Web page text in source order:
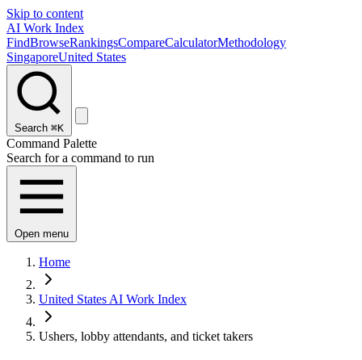
Skip to content
AI Work Index
FindBrowseRankingsCompareCalculatorMethodology
SingaporeUnited States
Search ⌘K
Command Palette
Search for a command to run
Open menu
Home
United States AI Work Index
Ushers, lobby attendants, and ticket takers